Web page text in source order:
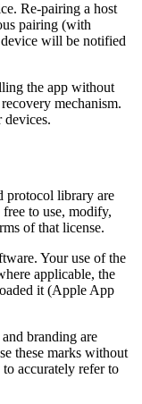
Re-pairing a host
pairing (with
will be notified
the app without
mechanism.
protocol library are
free to use, modify,
of that license.
Your use of the
applicable, the
it (Apple App
branding are
these marks without
accurately refer to